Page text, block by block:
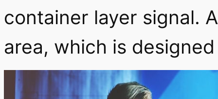
container layer signal.
area, which is